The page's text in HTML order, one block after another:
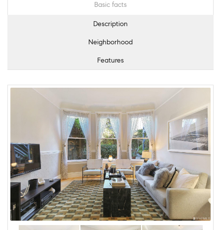
Basic facts
Description
Neighborhood
Features